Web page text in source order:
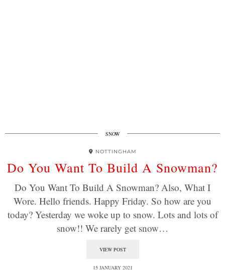
SNOW
NOTTINGHAM
Do You Want To Build A Snowman?
Do You Want To Build A Snowman? Also, What I
Wore. Hello friends. Happy Friday. So how are you
today? Yesterday we woke up to snow. Lots and lots of
snow!! We rarely get snow…
VIEW POST
15 JANUARY 2021